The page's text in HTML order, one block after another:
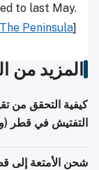
to last May.
The Peninsula]
المزيد من
كيفية التحقق من
التفتيش في قطر
شحن الأمتعة إلى